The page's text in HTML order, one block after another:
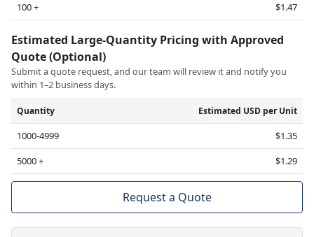
100 +
$1.47
Estimated Large-Quantity Pricing with Approved
Quote (Optional)
Submit a quote request, and our team will review it and notify you
within 1–2 business days.
Quantity Estimated USD per Unit
1000-4999
$1.35
5000 +
$1.29
Request a Quote